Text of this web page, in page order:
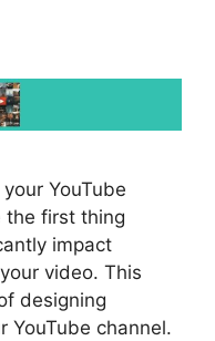
YouTube
the first thing
impact
video. This
designing
YouTube channel.